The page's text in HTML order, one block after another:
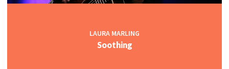
LAURA MARLING
Soothing